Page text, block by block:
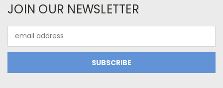
JOIN OUR NEWSLETTER
Address